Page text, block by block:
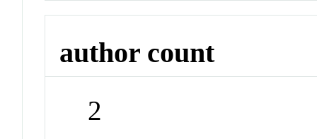
author count
2